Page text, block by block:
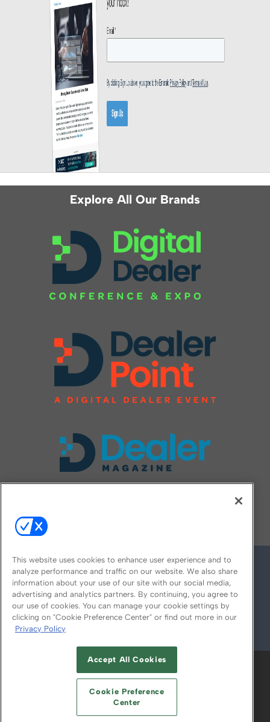
Explore All Our Brands
© 2026
ABOUT CAREERS AUTHORIZED SERVICE
PROVIDERS
YOUR PRIVACY CHOICES
TERMS OF USE PRIVACY POLICY
This website uses cookies to enhance user experience and to
analyze performance and traffic on our website. We also share
information about your use of our site with our social media,
advertising and analytics partners. By continuing, you agree to
our use of cookies. You can manage your cookie settings by
clicking on "Cookie Preference Center" or find out more in our
Privacy Policy
Accept All Cookies
Cookie Preference
Center